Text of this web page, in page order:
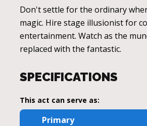
Don't settle for the ordinary
magic. Hire stage illusionist for
entertainment. Watch as the
replaced with the fantastic.
SPECIFICATIONS
This act can serve as:
Primary